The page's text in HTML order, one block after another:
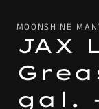
MOONSHINE
JAX
gal.